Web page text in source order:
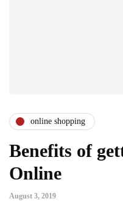
online shopping
Benefits of
Online
August 3, 2019